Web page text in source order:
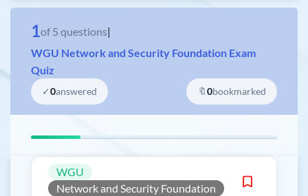
1of 5 questions|
WGU Network and Security Foundation Exam
Quiz
✓0answered 🔖0bookmarked
WGU
Network and Security Foundation